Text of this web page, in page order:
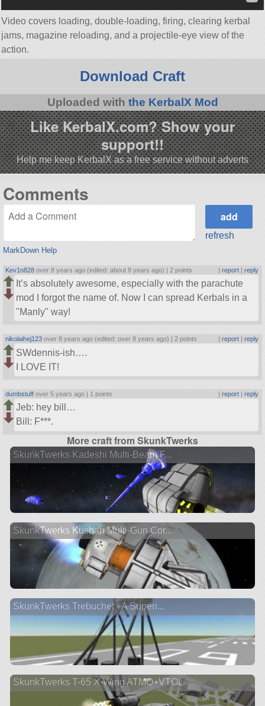
Video covers loading, double-loading, firing, clearing kerbal
jams, magazine reloading, and a projectile-eye view of the
action.
Download Craft
Uploaded with the KerbalX Mod
Like KerbalX.com? Show your
support!!
Help me keep KerbalX as a free service without adverts
Comments
MarkDown Help
refresh
Kev1n828 over 8 years ago (edited: about 8 years ago) | 2 points | report| reply
It’s absolutely awesome, especially with the parachute
mod I forgot the name of. Now I can spread Kerbals in a
Manly way!
nikolaihej123 over 8 years ago (edited: over 8 years ago) |2 points report| reply
SWdennis-ish….
I LOVE IT!
dumbstuff over 5 years ago | 1 points report| reply
Jeb: hey bill…
Bill: F***.
More craft from SkunkTwerks
SkunkTwerks Kadeshi Multi-Beam F...
SkunkTwerks Kushan Multi-Gun Cor...
SkunkTwerks Trebuchet - A Superi...
SkunkTwerks T-65 X-Wing ATMO+VTOL